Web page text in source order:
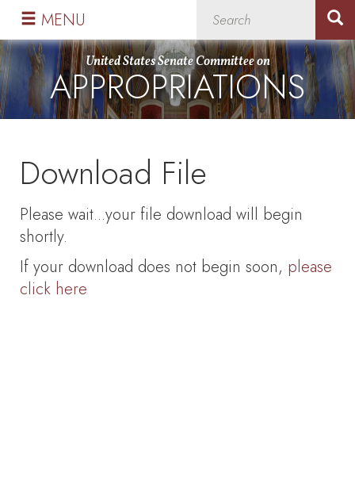
Skip
primary
navigation
Skip
content
United States Senate Committee on
APPROPRIATIONS
MENU
Download File
Please wait...your file download will begin
shortly.
If your download does not begin soon, please
click here